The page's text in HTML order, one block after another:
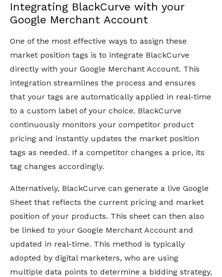
Integrating BlackCurve with your
Google Merchant Account
One of the most effective ways to assign these
market position tags is to integrate BlackCurve
directly with your Google Merchant Account. This
integration streamlines the process and ensures
that your tags are automatically applied in real-time
to a custom label of your choice. BlackCurve
continuously monitors your competitor product
pricing and instantly updates the market position
tags as needed. If a competitor changes a price, its
tag changes accordingly.
Alternatively, BlackCurve can generate a live Google
Sheet that reflects the current pricing and market
position of your products. This sheet can then also
be linked to your Google Merchant Account and
updated in real-time. This method is typically
adopted by digital marketers, who are using
multiple data points to determine a bidding strategy,